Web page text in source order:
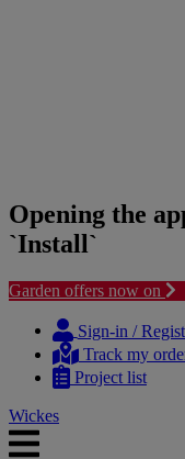
Opening the
`Install`
Garden offers now on
content
navigation
Sign-in /
Track my
Project list
Wickes